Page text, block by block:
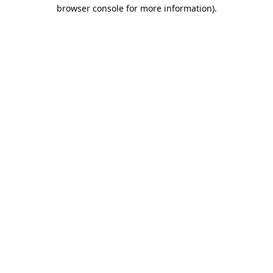
browser console for more information).